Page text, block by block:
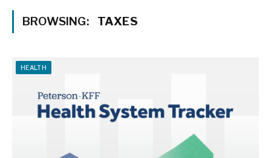
BROWSING: TAXES
HEALTH